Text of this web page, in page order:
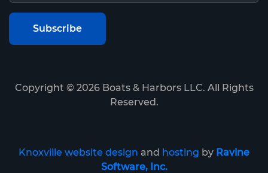
Copyright © 2026Boats & Harbors LLC. All Rights
Reserved.
Knoxville website design and hosting by Ravine
Software, Inc.